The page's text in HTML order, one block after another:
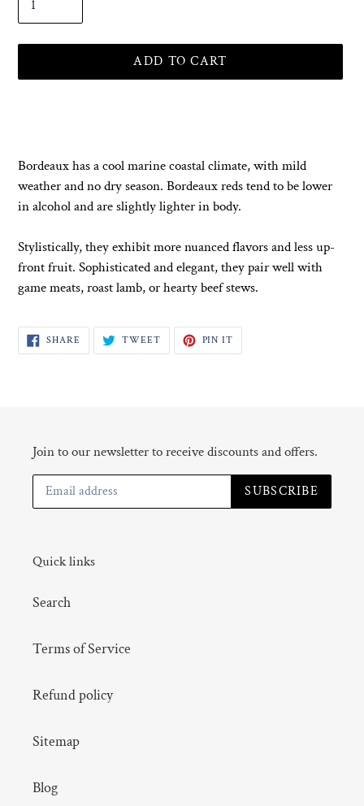
ADD TO CART
your
cart
Bordeaux has a cool marine coastal climate, with mild
weather and no dry season. Bordeaux reds tend to be lower
in alcohol and are slightly lighter in body.
Stylistically, they exhibit more nuanced flavors and less up-
front fruit. Sophisticated and elegant, they pair well with
game meats, roast lamb, or hearty beef stews.
SHARE SHARE
FACEBOOK
TWEETTWEET
TWITTER
PIN IT
PINTEREST
Join to our newsletter to receive discounts and offers.
SUBSCRIBE
Quick links
Search
Terms of Service
Refund policy
Sitemap
Blog